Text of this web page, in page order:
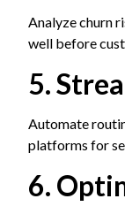
Analyze churn
well before
5.
Automate
platforms for
6.